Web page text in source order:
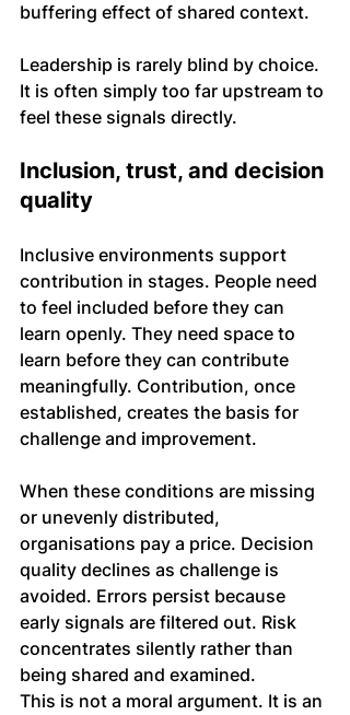
buffering effect of shared context.
Leadership is rarely blind by choice.
It is often simply too far upstream to
feel these signals directly.
Inclusion, trust, and decision
quality
Inclusive environments support
contribution in stages. People need
to feel included before they can
learn openly. They need space to
learn before they can contribute
meaningfully. Contribution, once
established, creates the basis for
challenge and improvement.
When these conditions are missing
or unevenly distributed,
organisations pay a price. Decision
quality declines as challenge is
avoided. Errors persist because
early signals are filtered out. Risk
concentrates silently rather than
being shared and examined.
This is not a moral argument. It is an